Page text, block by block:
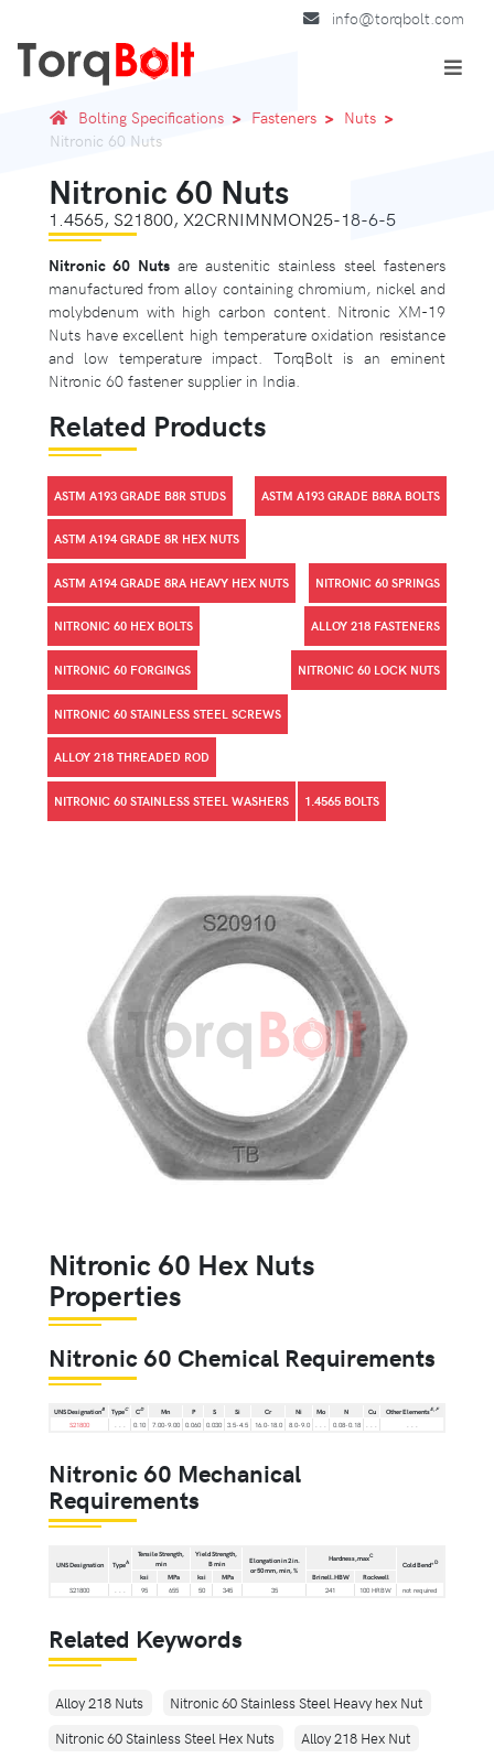
info@torqbolt.com
Bolting Specifications Fasteners
Nuts
Nitronic 60 Nuts
Nitronic 60 Nuts
1.4565, S21800, X2CRNIMNMON25-18-6-5
Nitronic 60 Nutsare austenitic stainless steel fasteners
manufactured from alloy containing chromium, nickel and
molybdenum with high carbon content. Nitronic XM-19
Nuts have excellent high temperature oxidation resistance
and low temperature impact. TorqBolt is an eminent
Nitronic 60 fastener supplier in India.
Related Products
ASTM A193 GRADE B8R STUDS ASTM A193 GRADE B8RA BOLTS
ASTM A194 GRADE 8R HEX NUTS
ASTM A194 GRADE 8RA HEAVY HEX NUTS NITRONIC 60 SPRINGS
NITRONIC 60 HEX BOLTS ALLOY 218 FASTENERS
NITRONIC 60 FORGINGS NITRONIC 60 LOCK NUTS
NITRONIC 60 STAINLESS STEEL SCREWS
ALLOY 218 THREADED ROD
NITRONIC 60 STAINLESS STEEL WASHERS 1.4565 BOLTS
Nitronic 60 Hex Nuts
Properties
Nitronic 60 Chemical Requirements
UNS DesignationB TypeC CD Mn P S Si Cr Ni Mo N Cu Other ElementsE, F
S21800 0.10 7.00-9.00 0.060 0.030 3.5-4.5 16.0-18.0 8.0-9.0 0.08-0.18
Nitronic 60 Mechanical
Requirements
UNS Designation TypeA
Tensile Strength,
min
Yield Strength,
B min
Elongation in 2 in.
or 50 mm, min, %
Hardness,maxC
Cold Bend°D
ksi MPa ksi MPa Brinell.HBW
Rockwell
S21800
95 655 50 345 35 241 100 HRBW not required
Related Keywords
Alloy 218 Nuts
Nitronic 60 Stainless Steel Heavy hex Nut
Nitronic 60 Stainless Steel Hex Nuts
Alloy 218 Hex Nut